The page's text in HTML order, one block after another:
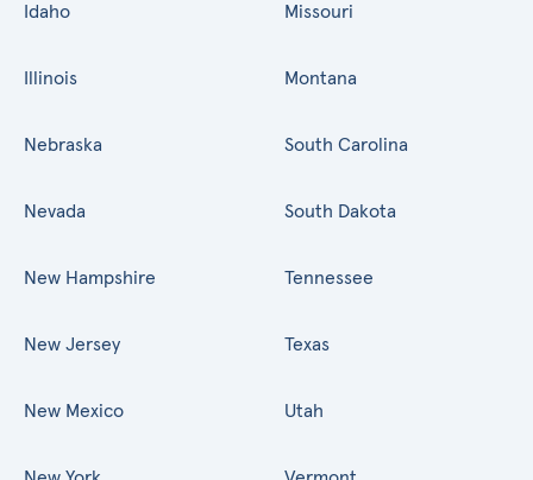
Idaho
Illinois
Missouri
Montana
Nebraska
Nevada
New Hampshire
New Jersey
New Mexico
South Carolina
South Dakota
Tennessee
Texas
Utah